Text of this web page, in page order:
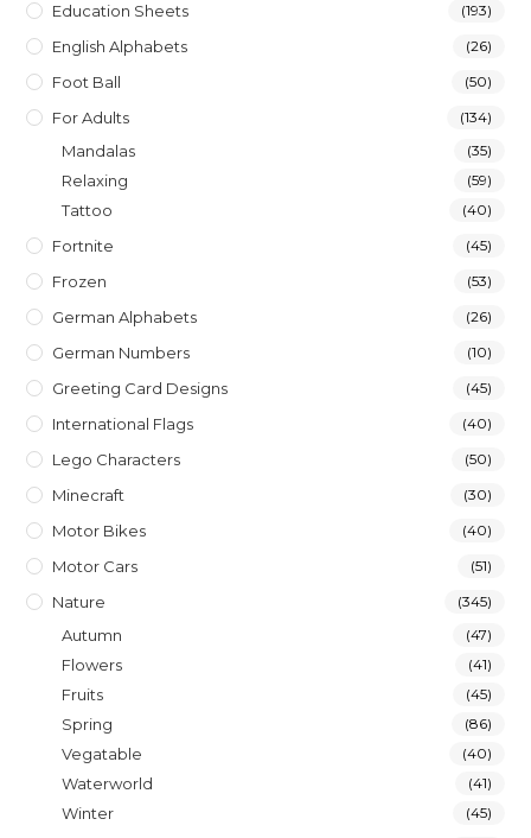
Education Sheets (193)
English Alphabets (26)
Foot Ball (50)
For Adults (134)
Mandalas (35)
Relaxing (59)
Tattoo (40)
Fortnite (45)
Frozen (53)
German Alphabets (26)
German Numbers (10)
Greeting Card Designs (45)
International Flags (40)
Lego Characters (50)
Minecraft (30)
Motor Bikes (40)
Motor Cars (51)
Nature (345)
Autumn (47)
Flowers (41)
Fruits (45)
Spring (86)
Vegatable (40)
Waterworld (41)
Winter (45)